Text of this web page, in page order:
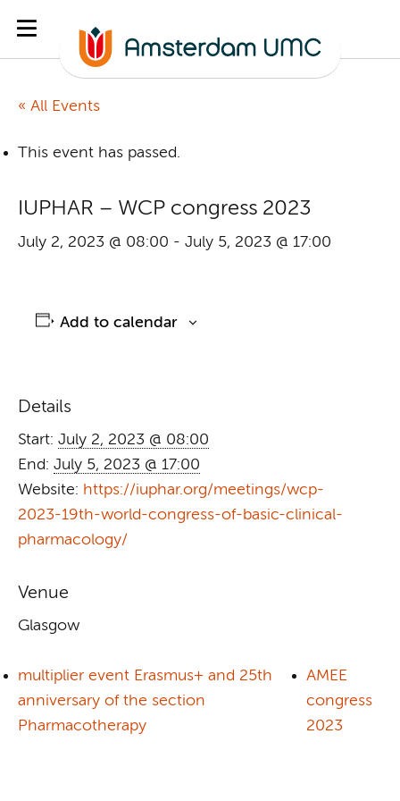
« All Events
This event has passed.
IUPHAR – WCP congress 2023
July 2, 2023 @ 08:00 - July 5, 2023 @ 17:00
Add to calendar
Details
Start: July 2, 2023 @ 08:00
End: July 5, 2023 @ 17:00
Website: https://iuphar.org/meetings/wcp-
2023-19th-world-congress-of-basic-clinical-
pharmacology/
Venue
Glasgow
multiplier event Erasmus+ and 25th
anniversary of the section
Pharmacotherapy
AMEE
congress
2023